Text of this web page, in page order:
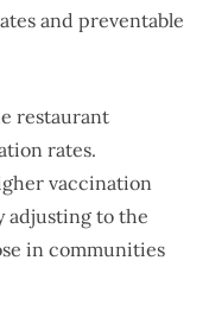
and preventable
restaurant
rates.
vaccination
adjusting to the
in communities